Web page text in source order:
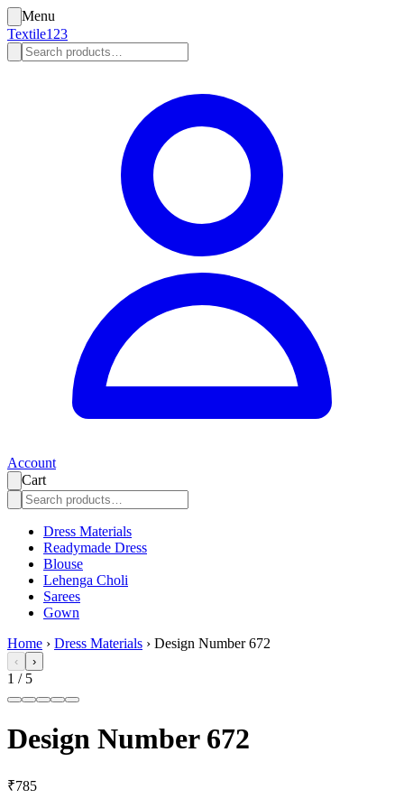
Menu
Textile123
Account
Cart
Dress Materials
Readymade Dress
Blouse
Lehenga Choli
Sarees
Gown
Home › Dress Materials › Design Number 672
‹ ›
1 / 5
Design Number 672
₹785